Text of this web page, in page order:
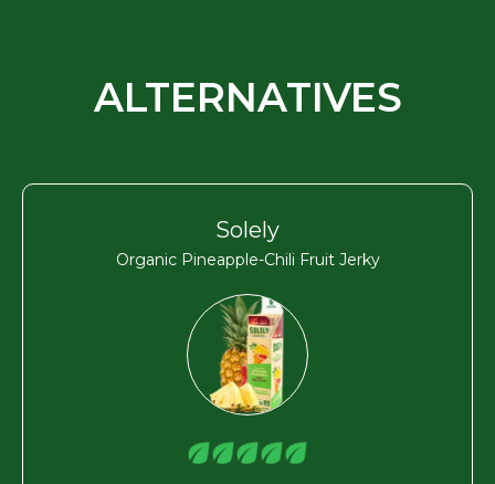
ALTERNATIVES
Solely
Organic Pineapple-Chili Fruit Jerky